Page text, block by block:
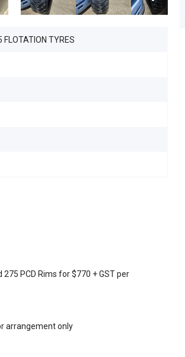
PCD Rims for $770 + GST per
arrangement only
TYRES